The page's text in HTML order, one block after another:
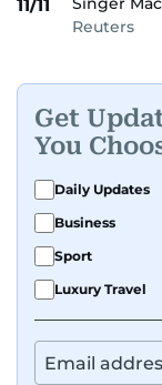
11/11
Reuters
Get
You
Daily Updates
Business
Sport
Luxury Travel